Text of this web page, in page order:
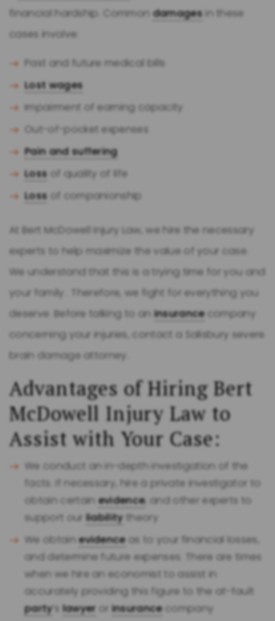
financial hardship. Commondamagesin these
cases involve:
Past and future medical bills
Lost wages
Impairment of earning capacity
Out-of-pocket expenses
Pain and suffering
Loss of quality of life
Loss of companionship
At Bert McDowell Injury Law, we hire the necessary
experts to help maximize the value of your case.
We understand that this is a trying time for you and
your family. Therefore, we fight for everything you
deserve. Before talking to an insurancecompany
concerning your injuries, contact a Salisbury severe
brain damage attorney.
Advantages of Hiring Bert
McDowell Injury Law to
Assist with Your Case:
We conduct an in-depth investigation of the
facts. If necessary, hire a private investigator to
obtain certainevidence, and other experts to
support our liabilitytheory
We obtainevidenceas to your financial losses,
and determine future expenses. There are times
when we hire an economist to assist in
accurately providing this figure to the at-fault
party’s lawyer or insurancecompany